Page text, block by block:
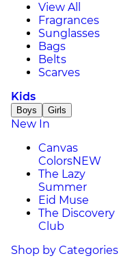
View All
Fragrances
Sunglasses
Bags
Belts
Scarves
Kids
Boys Girls
New In
Canvas
ColorsNEW
The Lazy
Summer
Eid Muse
The Discovery
Club
Shop by Categories